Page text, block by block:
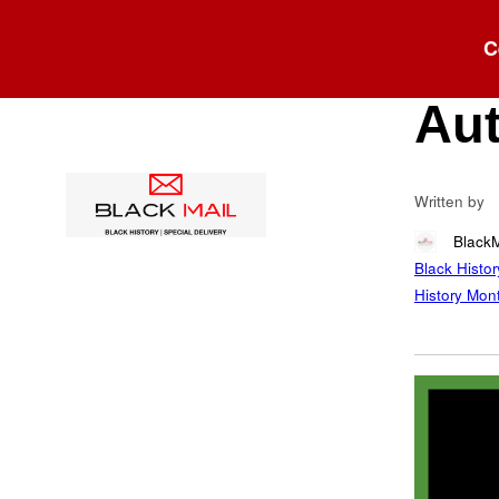
Written by
Black
History